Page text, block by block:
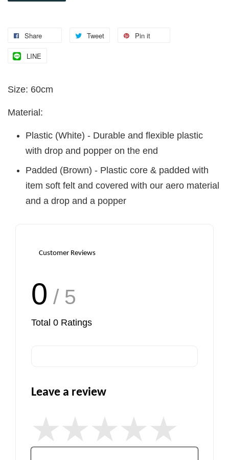
Share Tweet Pin it
LINE
Size: 60cm
Material:
Plastic (White) - Durable and flexible plastic
with drop and popper on the end
Padded (Brown) - Plastic core & padded with
item soft felt and covered with our aero material
and a drop and a popper
Customer Reviews
0 / 5
Total 0 Ratings
Leave a review